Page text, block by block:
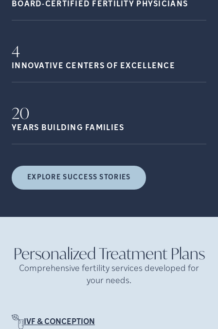
BOARD-CERTIFIED FERTILITY PHYSICIANS
4
INNOVATIVE CENTERS OF EXCELLENCE
20
YEARS BUILDING FAMILIES
EXPLORE SUCCESS STORIES
Personalized Treatment Plans
Comprehensive fertility services developed for
your needs.
IVF & CONCEPTION